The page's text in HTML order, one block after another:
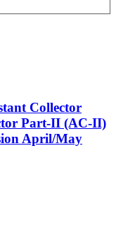
Collector
Part-II (AC-II)
April/May